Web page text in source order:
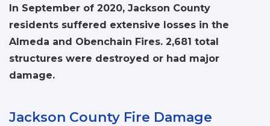
In September of 2020, Jackson County
residents suffered extensive losses in the
Almeda and Obenchain Fires. 2,681 total
structures were destroyed or had major
damage.
Jackson County Fire Damage